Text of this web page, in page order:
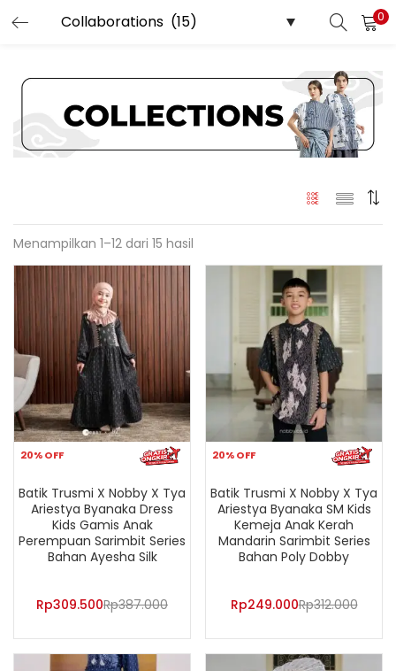
0
Menampilkan 1–12 dari 15 hasil
20% OFF
Batik Trusmi X Nobby X Tya
Ariestya Byanaka Dress
Kids Gamis Anak
Perempuan Sarimbit Series
Bahan Ayesha Silk
Rp309.500Rp387.000
20% OFF
Batik Trusmi X Nobby X Tya
Ariestya Byanaka SM Kids
Kemeja Anak Kerah
Mandarin Sarimbit Series
Bahan Poly Dobby
Rp249.000Rp312.000
LOGIN REGISTER
Enter your username and password to login.
Remember me